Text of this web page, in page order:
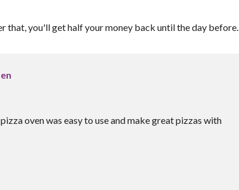
that, you'll get half your money back until the day before.
oven was easy to use and make great pizzas with